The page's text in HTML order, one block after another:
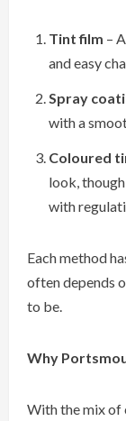
Tint film –
and easy
Spray
with a
Coloured
look,
with
Each method
often depends
to be.
Why
With the mix of